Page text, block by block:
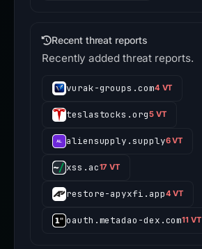
Recent threat reports
Recently added threat reports.
vurak-groups.com4 VT
teslastocks.org5 VT
aliensupply.supply6 VT
xss.ac17 VT
restore-apyxfi.app4 VT
oauth.metadao-dex.com11 VT